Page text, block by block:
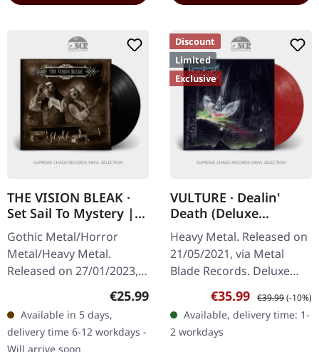
THE VISION BLEAK ·
Set Sail To Mystery |
BLACK LP
Gothic Metal/Horror
Metal/Heavy Metal.
Released on 27/01/2023,
via Prophecy Productions.
Black vinyl in gatefold
sleeve with printed inner
sleeve.…
Regular price:
€25.99
Available in 5 days,
delivery time 6-12 workdays -
Will arrive soon
Discount
Limited
Exclusive
VULTURE · Dealin'
Death (Deluxe
Version) | BLOOD RED
MARBLED LP+TAPE
BUNDLE
Heavy Metal. Released on
21/05/2021, via Metal
Blade Records. Deluxe
version: Blood red
marbled vinyl, single
sided cassette, flag,
sticker, limited…
Sale price:
€35.99 Regular price:
€39.99(-10%)
Available, delivery time: 1-
2 workdays